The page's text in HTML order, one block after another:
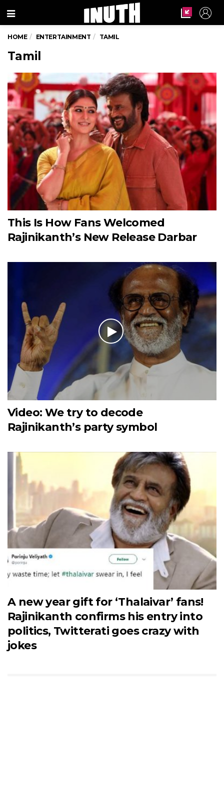
Menu
HOME ENTERTAINMENT TAMIL
Tamil
This Is How Fans Welcomed
Rajinikanth’s New Release Darbar
Video: We try to decode
Rajinikanth’s party symbol
A new year gift for ‘Thalaivar’ fans!
Rajinikanth confirms his entry into
politics, Twitterati goes crazy with
jokes